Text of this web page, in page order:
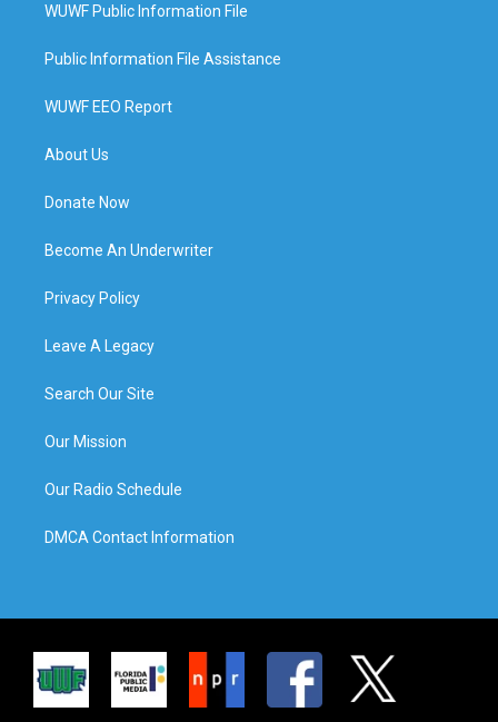
WUWF Public Information File
Public Information File Assistance
WUWF EEO Report
About Us
Donate Now
Become An Underwriter
Privacy Policy
Leave A Legacy
Search Our Site
Our Mission
Our Radio Schedule
DMCA Contact Information